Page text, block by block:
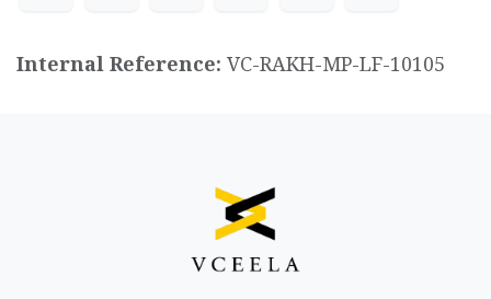
Internal Reference: VC-RAKH-MP-LF-10105